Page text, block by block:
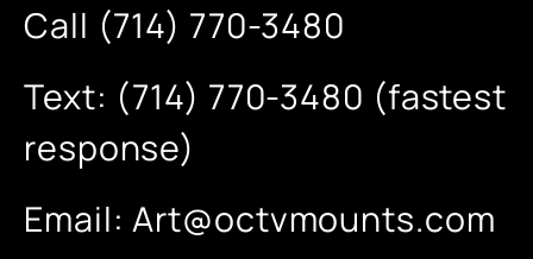
Call (714) 770-3480
Text: (714) 770-3480 (fastest
response)
Email:Art@octvmounts.com